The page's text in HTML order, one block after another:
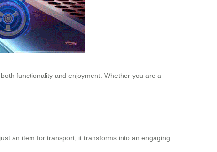
functionality and enjoyment. Whether you are a
an item for transport; it transforms into an engaging